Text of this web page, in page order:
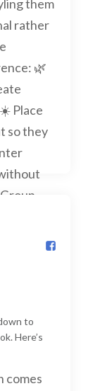
to
Here’s